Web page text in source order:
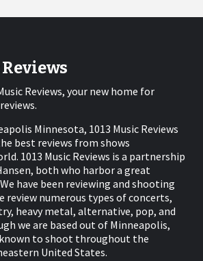
Reviews, your new home for
Minnesota, 1013 Music Reviews
best reviews from shows
1013 Music Reviews is a partnership
both who harbor a great
have been reviewing and shooting
review numerous types of concerts,
heavy metal, alternative, pop, and
we are based out of Minneapolis,
known to shoot throughout the
United States.